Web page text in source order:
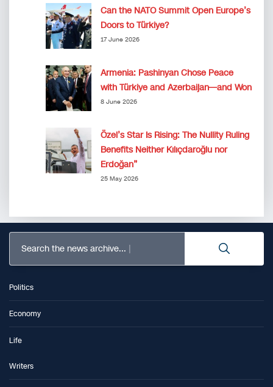
Can the NATO Summit Open Europe’s
Doors to Türkiye?
17 June 2026
Armenia: Pashinyan Chose Peace
with Türkiye and Azerbaijan—and Won
8 June 2026
Özel’s Star Is Rising: The Nullity Ruling
Benefits Neither Kılıçdaroğlu nor
Erdoğan”
25 May 2026
Search the news archive...
Politics
Economy
Life
Writers